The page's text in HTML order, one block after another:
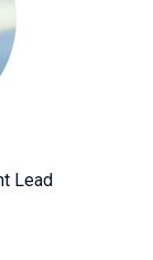
Lead